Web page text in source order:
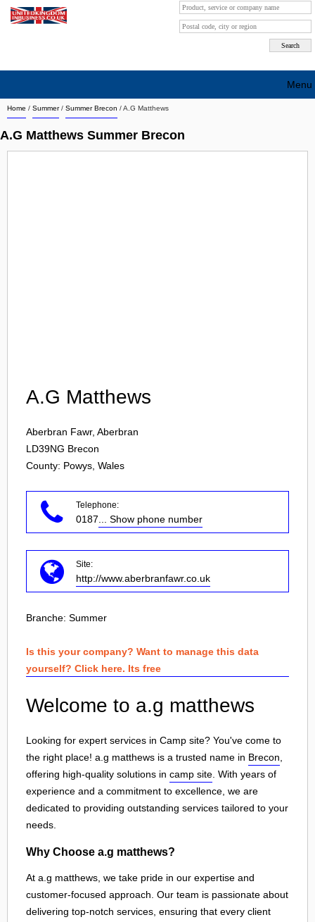
Home / Summer/ Summer Brecon /A.G Matthews
A.G Matthews Summer Brecon
A.G Matthews
Aberbran Fawr, Aberbran
LD39NG Brecon
County: Powys, Wales
Telephone:
0187 ... Show phone number
Site:
http://www.aberbranfawr.co.uk
Branche: Summer
Is this your company? Want to manage this data
yourself? Click here. Its free
Welcome to a.g matthews
Looking for expert services in Camp site? You've come to
the right place! a.g matthews is a trusted name in Brecon
offering high-quality solutions in camp site . With years of
experience and a commitment to excellence, we are
dedicated to providing outstanding services tailored to your
needs.
Why Choose a.g matthews?
At a.g matthews, we take pride in our expertise and
customer-focused approach. Our team is passionate about
delivering top-notch services, ensuring that every client
Menu
Search company by city
Search company on industrie